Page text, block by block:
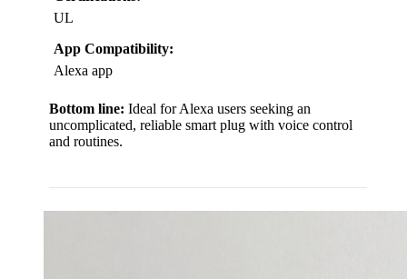
UL
App Compatibility:
Alexa app
Bottom line: Ideal for Alexa users seeking an
uncomplicated, reliable smart plug with voice control
and routines.